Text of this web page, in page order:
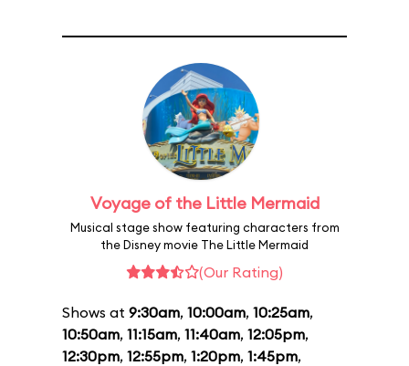
Voyage of the Little Mermaid
Musical stage show featuring characters from
the Disney movie The Little Mermaid
(Our Rating)
Shows at 9:30am, 10:00am, 10:25am,
10:50am, 11:15am, 11:40am, 12:05pm,
12:30pm, 12:55pm, 1:20pm, 1:45pm,